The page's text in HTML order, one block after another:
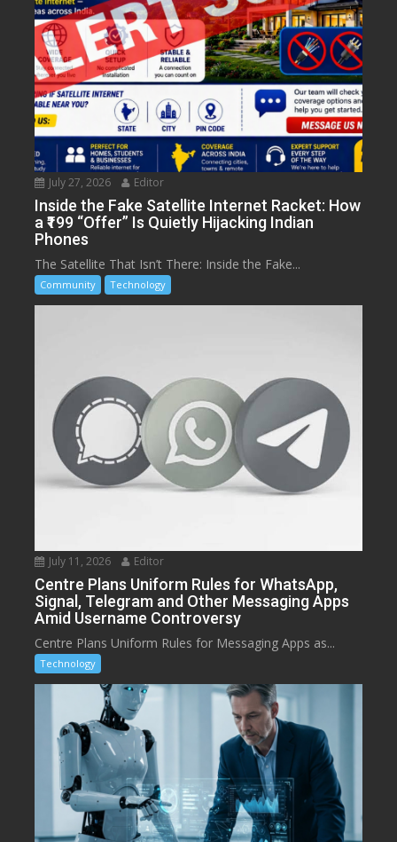
July 27, 2026 Editor
Inside the Fake Satellite Internet Racket: How
a ₹199 “Offer” Is Quietly Hijacking Indian
Phones
The Satellite That Isn’t There: Inside the Fake...
Community Technology
July 11, 2026 Editor
Centre Plans Uniform Rules for WhatsApp,
Signal, Telegram and Other Messaging Apps
Amid Username Controversy
Centre Plans Uniform Rules for Messaging Apps as...
Technology